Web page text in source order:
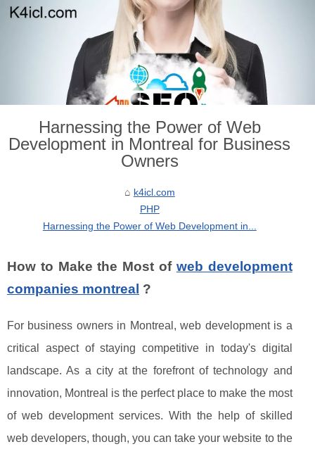
Harnessing the Power of Web
Development in Montreal for Business
Owners
k4icl.com
PHP
Harnessing the Power of Web Development in...
How to Make the Most of web development
companies montreal ?
For business owners in Montreal, web development is a
critical aspect of staying competitive in today's digital
landscape. As a city at the forefront of technology and
innovation, Montreal is the perfect place to make the most
of web development services. With the help of skilled
web developers, though, you can take your website to the